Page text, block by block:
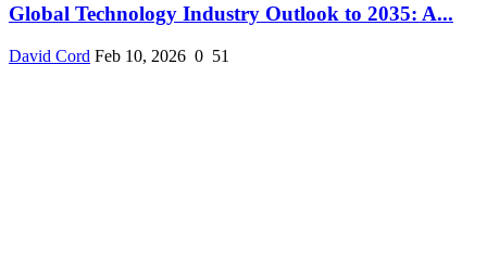
Global Technology Industry Outlook to 2035: A...
David Cord Feb 10, 2026 0 51